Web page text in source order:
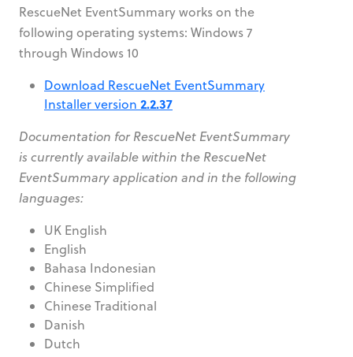
RescueNet EventSummary works on the
following operating systems: Windows 7
through Windows 10
Download RescueNet EventSummary
Installer version 2.2.37
Documentation for RescueNet EventSummary
is currently available within the RescueNet
EventSummary application and in the following
languages:
UK English
English
Bahasa Indonesian
Chinese Simplified
Chinese Traditional
Danish
Dutch